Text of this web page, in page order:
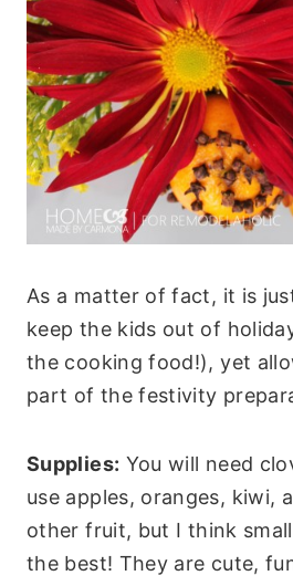
As a matter of fact, it is
keep the kids out of
the cooking food!), yet
part of the festivity
Supplies: You will need
use apples, oranges, kiwi,
other fruit, but I think
the best! They are cute,